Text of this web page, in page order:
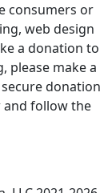
consumers or
web design
a donation to
please make a
donation
and follow the